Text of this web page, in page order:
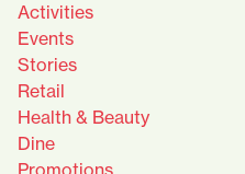
Activities
Events
Stories
Retail
Health & Beauty
Dine
Promotions